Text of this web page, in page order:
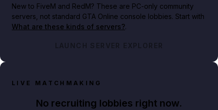
New to FiveM and RedM? These are PC-only community
servers, not standard GTA Online console lobbies. Start with
What are these kinds of servers?.
LAUNCH SERVER EXPLORER
LIVE MATCHMAKING
No recruiting lobbies right now.